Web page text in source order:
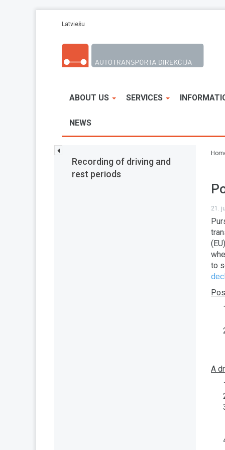
Latviešu
ABOUT US SERVICES
NEWS
Recording of driving and
rest periods
21.
to
A